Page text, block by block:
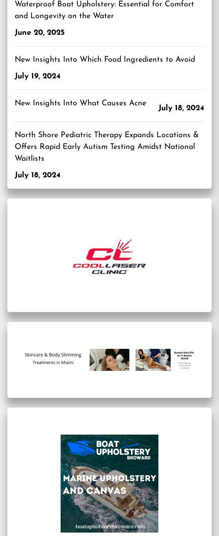
Waterproof Boat Upholstery: Essential for Comfort
and Longevity on the Water
June 20, 2025
New Insights Into Which Food Ingredients to Avoid
July 19, 2024
New Insights Into What Causes Acne
July 18, 2024
North Shore Pediatric Therapy Expands Locations &
Offers Rapid Early Autism Testing Amidst National
Waitlists
July 18, 2024